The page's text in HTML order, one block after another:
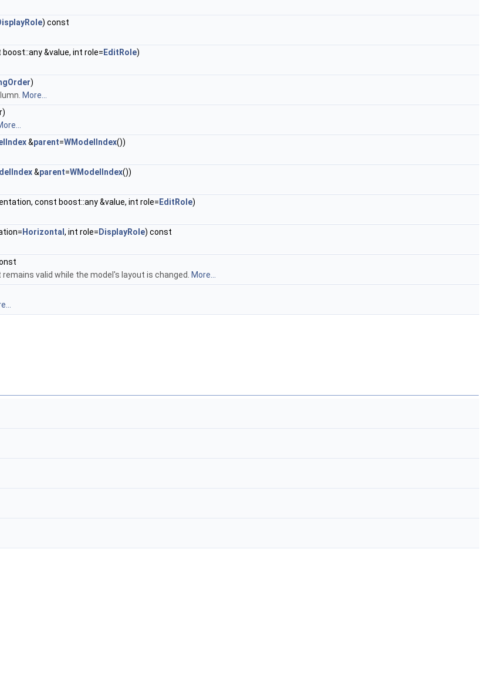
) const
boost::any &value, int role= EditRole)
)
More...
&parent=WModelIndex())
&parent=WModelIndex())
const boost::any &value, int role= EditRole)
Horizontal , int role= DisplayRole) const
valid while the model's layout is changed.
More...